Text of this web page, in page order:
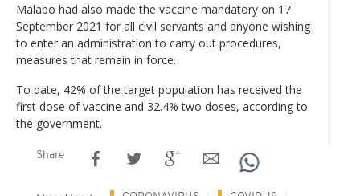
Malabo had also made the vaccine mandatory on 17
September 2021 for all civil servants and anyone wishing
to enter an administration to carry out procedures,
measures that remain in force.
To date, 42% of the target population has received the
first dose of vaccine and 32.4% two doses, according to
the government.
Share